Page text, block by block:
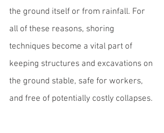
the ground itself or from rainfall. For
all of these reasons, shoring
techniques become a vital part of
keeping structures and excavations on
the ground stable, safe for workers,
and free of potentially costly collapses.